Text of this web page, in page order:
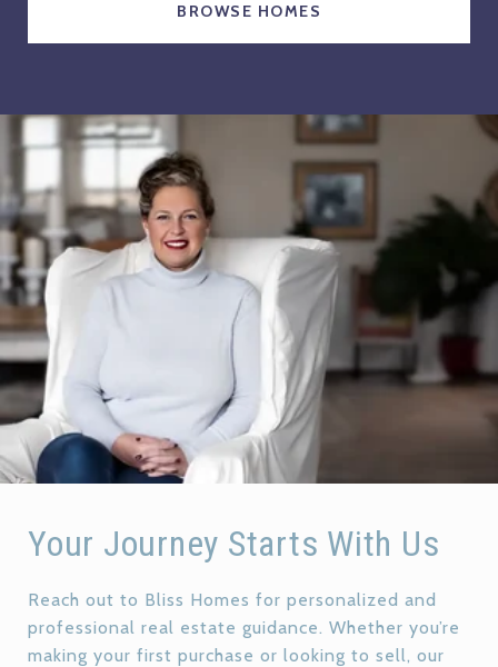
BROWSE HOMES
Your Journey Starts With Us
Reach out to Bliss Homes for personalized and
professional real estate guidance. Whether you’re
making your first purchase or looking to sell, our